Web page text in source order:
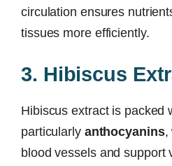
circulation ensures
tissues more efficiently.
3. Hibiscus
Hibiscus extract is packed
particularly anthocyanins,
blood vessels and support